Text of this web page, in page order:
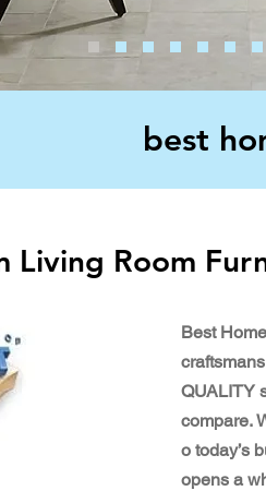
best
Living Room
Best
QUALITY
compare.
o today’s
opens a